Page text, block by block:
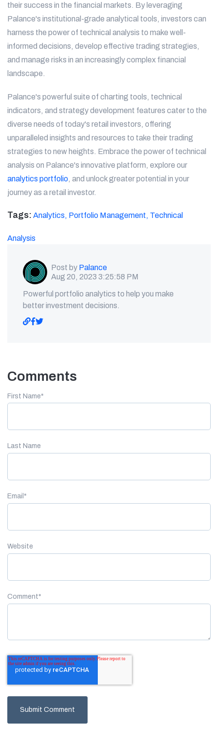
their success in the financial markets. By leveraging
Palance's institutional-grade analytical tools, investors can
harness the power of technical analysis to make well-
informed decisions, develop effective trading strategies,
and manage risks in an increasingly complex financial
landscape.
Palance's powerful suite of charting tools, technical
indicators, and strategy development features cater to the
diverse needs of today's retail investors, offering
unparalleled insights and resources to take their trading
strategies to new heights. Embrace the power of technical
analysis on Palance's innovative platform, explore our
analytics portfolio, and unlock greater potential in your
journey as a retail investor.
Tags: Analytics, Portfolio Management, Technical
Analysis
Post by Palance
Aug 20, 2023 3:25:58 PM
Powerful portfolio analytics to help you make
better investment decisions.
Comments
First Name*
Last Name
Email *
Website
Comment*